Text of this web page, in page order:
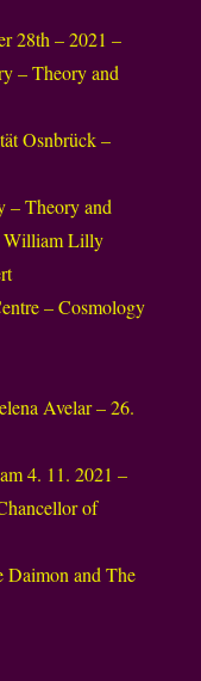
28th – 2021 –
– Theory and
Osnbrück –
– Theory and
William Lilly
– Cosmology
Avelar – 26.
4. 11. 2021 –
of
Daimon and The